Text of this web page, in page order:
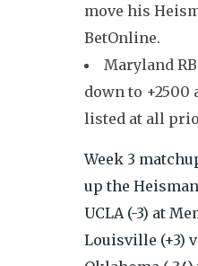
move his
BetOnline.
Maryland
down to +2500
listed at all
Week 3
up the
UCLA (-3) at
Louisville (+3)